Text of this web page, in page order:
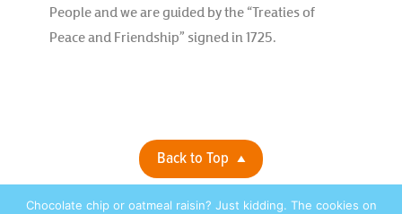
People and we are guided by the “Treaties of
Peace and Friendship” signed in 1725.
Back to Top
Chocolate chip or oatmeal raisin? Just kidding. The cookies on